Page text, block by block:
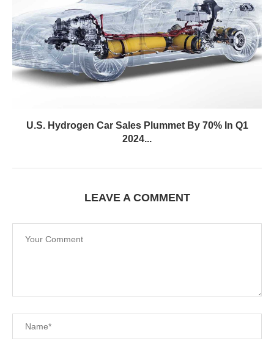
U.S. Hydrogen Car Sales Plummet By 70% In Q1
2024...
LEAVE A COMMENT